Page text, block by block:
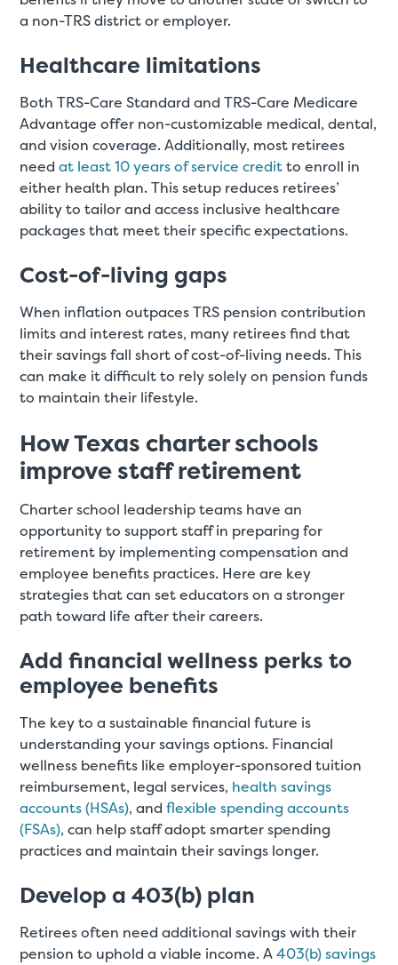
a non-TRS district or employer.
Healthcare limitations
Both TRS-Care Standard and TRS-Care Medicare
Advantage offer non-customizable medical, dental,
and vision coverage. Additionally, most retirees
needat least 10 years of service creditto enroll in
either health plan. This setup reduces retirees’
ability to tailor and access inclusive healthcare
packages that meet their specific expectations.
Cost-of-living gaps
When inflation outpaces TRS pension contribution
limits and interest rates, many retirees find that
their savings fall short of cost-of-living needs. This
can make it difficult to rely solely on pension funds
to maintain their lifestyle.
How Texas charter schools
improve staff retirement
Charter school leadership teams have an
opportunity to support staff in preparing for
retirement by implementing compensation and
employee benefits practices. Here are key
strategies that can set educators on a stronger
path toward life after their careers.
Add financial wellness perks to
employee benefits
The key to a sustainable financial future is
understanding your savings options. Financial
wellness benefits like employer-sponsored tuition
reimbursement, legal services, health savings
accounts (HSAs), andflexible spending accounts
(FSAs), can help staff adopt smarter spending
practices and maintain their savings longer.
Develop a 403(b) plan
Retirees often need additional savings with their
pension to uphold a viable income. A403(b) savings